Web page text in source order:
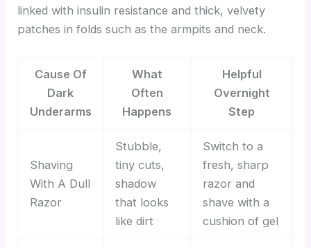
linked with insulin resistance and thick, velvety
patches in folds such as the armpits and neck.
Cause Of
Dark
Underarms
What
Often
Happens
Helpful
Overnight
Step
Shaving
With A Dull
Razor
Stubble,
tiny cuts,
shadow
that looks
like dirt
Switch to a
fresh, sharp
razor and
shave with a
cushion of gel